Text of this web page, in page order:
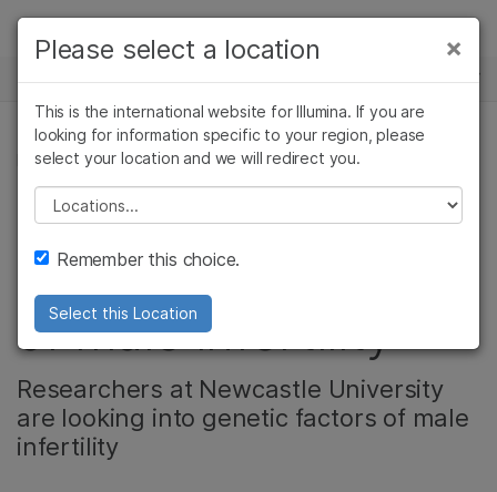
Skip to content
Solutions
Learn
Company
Support
Recommended Links
NEWS CENTER
PRODUCT, COMPLEX DISEASE GENOMICS
NovaSeq spotlight:
Investigating causes
of male infertility
Researchers at Newcastle University
are looking into genetic factors of male
infertility
×
Please select a location
This is the international website for Illumina. If you are
looking for information specific to your region, please
select your location and we will redirect you.
Please select a location
Remember this choice.
Select this Location
×
Cancer Research
Microbiology
Agrigenomics
Complex Disease
Clinical Oncology
Reproductive Health
Diseases